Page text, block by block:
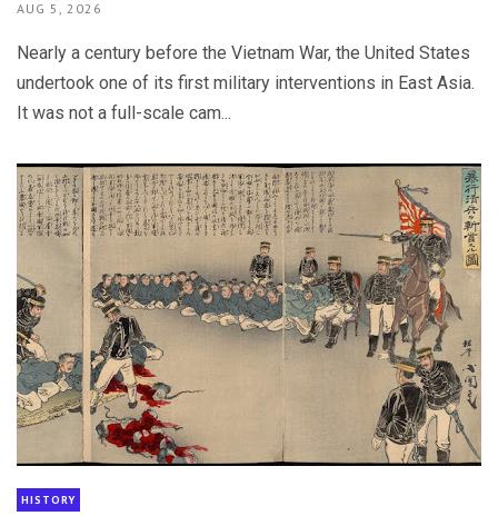
AUG 5, 2026
Nearly a century before the Vietnam War, the United States
undertook one of its first military interventions in East Asia.
It was not a full-scale cam...
HISTORY